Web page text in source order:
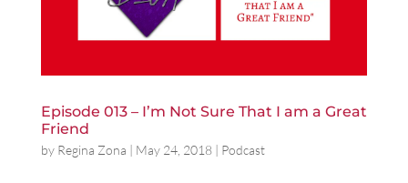
Episode 013 – I’m Not Sure That I am a Great
Friend
by Regina Zona | May 24, 2018| Podcast